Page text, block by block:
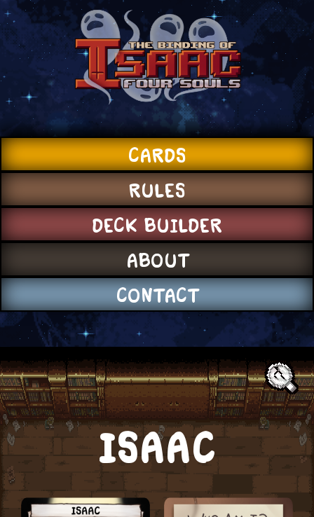
Text:
CARDS
RULES
DECK BUILDER
ABOUT
CONTACT
ISAAC